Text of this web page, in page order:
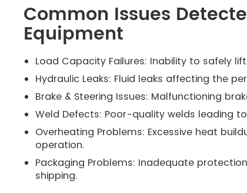
Common Issues
Equipment
Load Capacity Failures: Inability to safely
Hydraulic Leaks: Fluid leaks affecting the
Brake & Steering Issues: Malfunctioning
Weld Defects: Poor-quality welds leading
Overheating Problems: Excessive heat
operation.
Packaging Problems: Inadequate
shipping.